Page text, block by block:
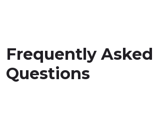
Frequently Asked
Questions